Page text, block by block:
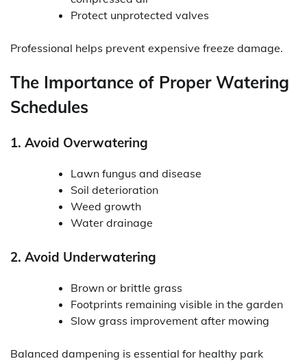
Protect unprotected valves
Professional helps prevent expensive freeze damage.
The Importance of Proper Watering
Schedules
1. Avoid Overwatering
Lawn fungus and disease
Soil deterioration
Weed growth
Water drainage
2. Avoid Underwatering
Brown or brittle grass
Footprints remaining visible in the garden
Slow grass improvement after mowing
Balanced dampening is essential for healthy park